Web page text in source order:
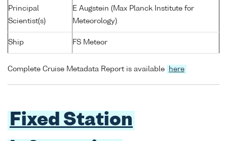
Principal
Scientist(s)
E Augstein (Max Planck Institute for
Meteorology)
Ship FS Meteor
Complete Cruise Metadata Report is available here
Fixed Station